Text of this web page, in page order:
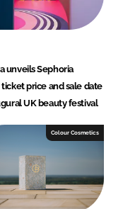
unveils Sephoria
ticket price and sale date
UK beauty festival
Colour Cosmetics